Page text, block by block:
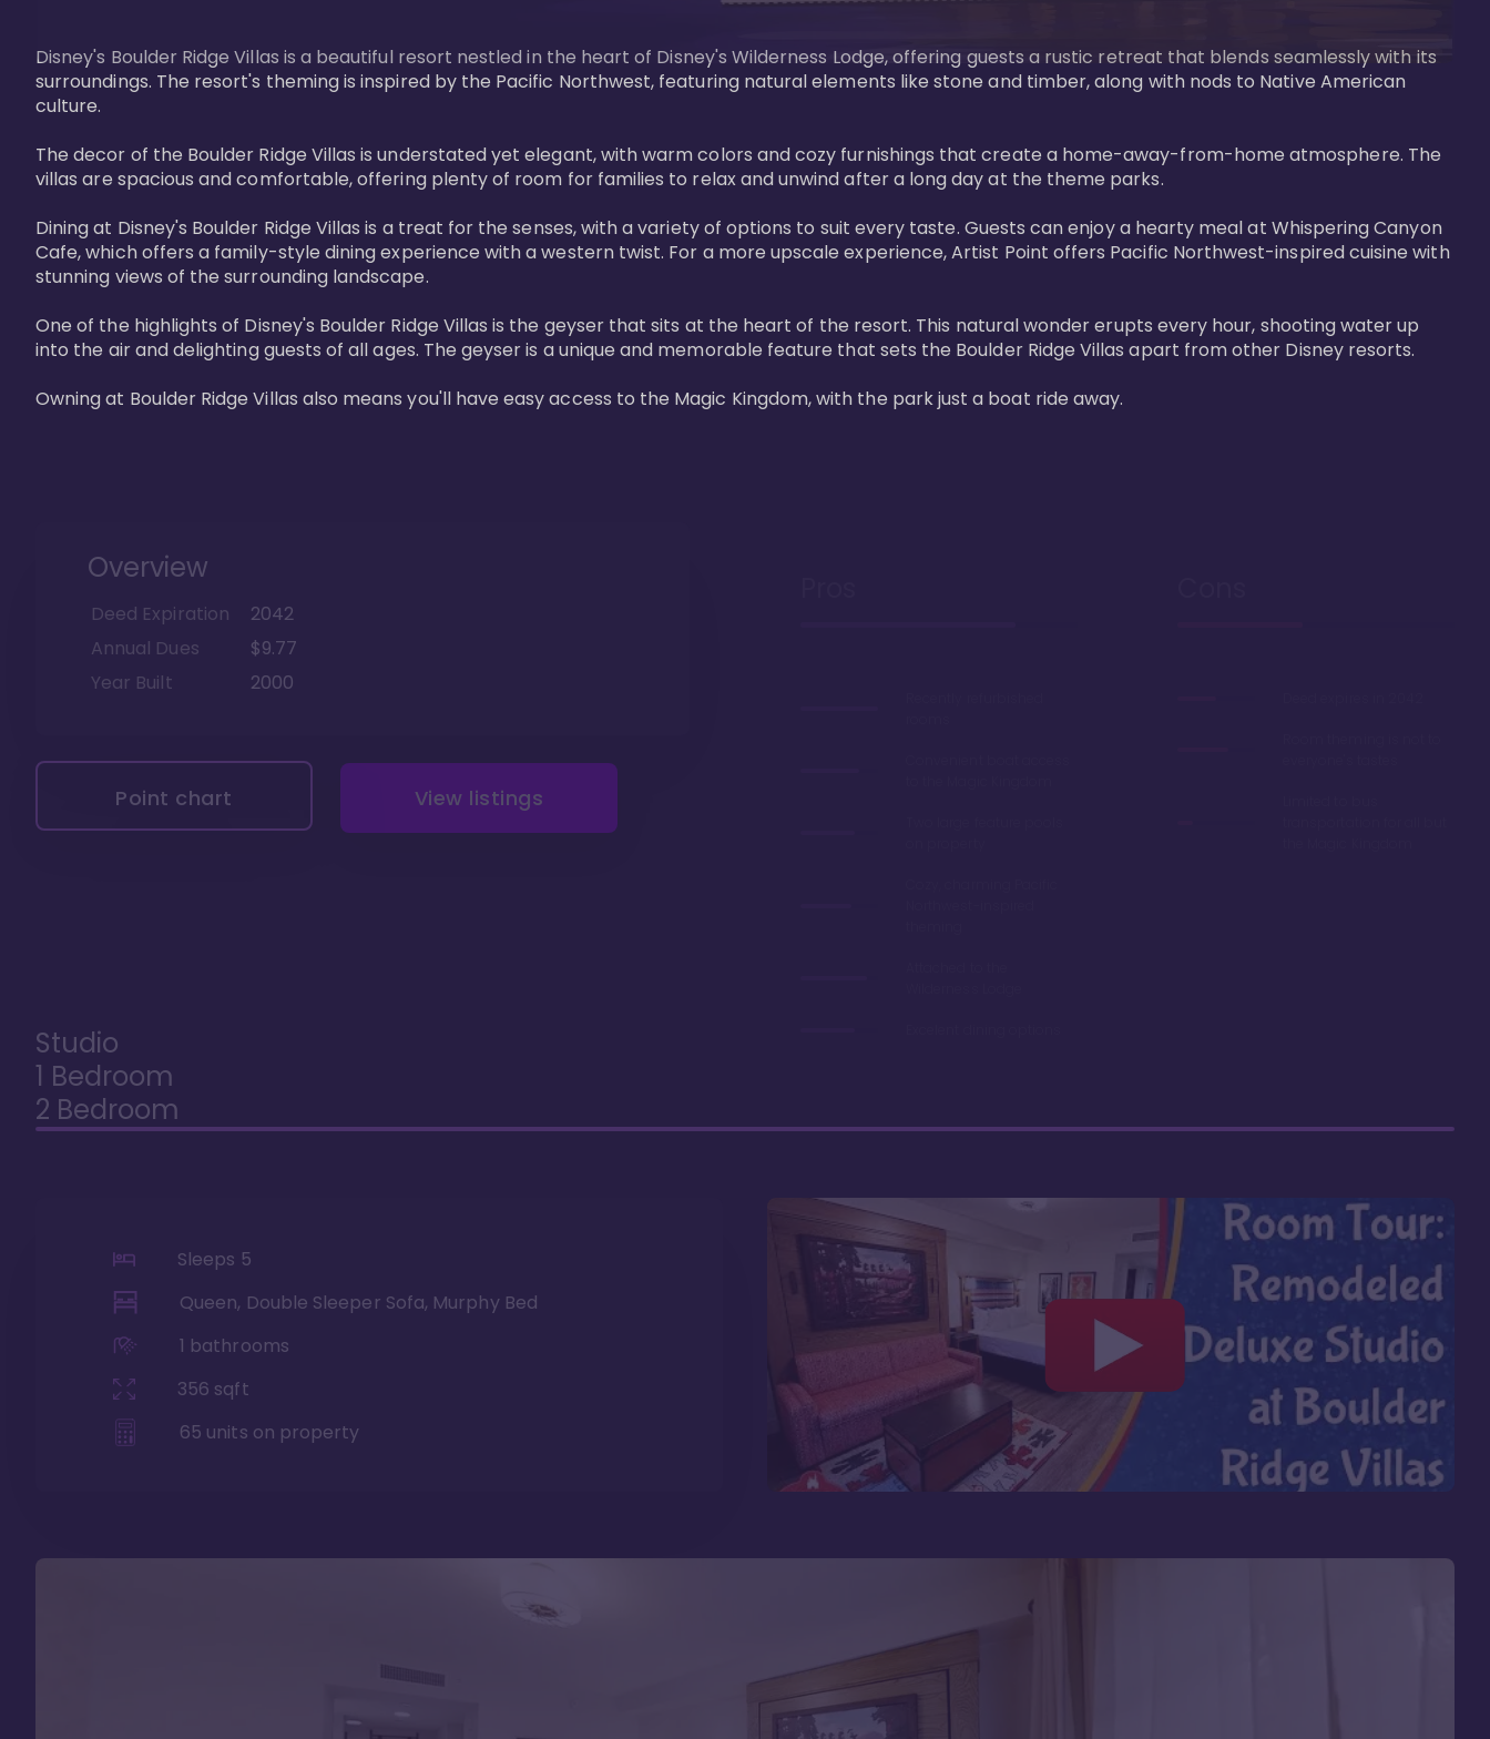
Disney's Boulder Ridge Villas is a beautiful resort nestled in the heart of Disney's Wilderness Lodge, offering guests a rustic retreat that blends seamlessly with its
surroundings. The resort's theming is inspired by the Pacific Northwest, featuring natural elements like stone and timber, along with nods to Native American
culture.
The decor of the Boulder Ridge Villas is understated yet elegant, with warm colors and cozy furnishings that create a home-away-from-home atmosphere. The
villas are spacious and comfortable, offering plenty of room for families to relax and unwind after a long day at the theme parks.
Dining at Disney's Boulder Ridge Villas is a treat for the senses, with a variety of options to suit every taste. Guests can enjoy a hearty meal at Whispering Canyon
Cafe, which offers a family-style dining experience with a western twist. For a more upscale experience, Artist Point offers Pacific Northwest-inspired cuisine with
stunning views of the surrounding landscape.
One of the highlights of Disney's Boulder Ridge Villas is the geyser that sits at the heart of the resort. This natural wonder erupts every hour, shooting water up
into the air and delighting guests of all ages. The geyser is a unique and memorable feature that sets the Boulder Ridge Villas apart from other Disney resorts.
Owning at Boulder Ridge Villas also means you'll have easy access to the Magic Kingdom, with the park just a boat ride away.
Overview
Deed Expiration
2042
Annual Dues
$9.77
Year Built
2000
Point chart View listings
Studio
1 Bedroom
2 Bedroom
Sleeps 5
Queen, Double Sleeper Sofa, Murphy Bed
1 bathrooms
356 sqft
65 units on property